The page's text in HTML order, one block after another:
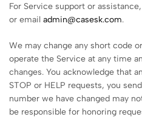
For Service support or
or email admin@casesk.com.
We may change any short code
operate the Service at any time
changes. You acknowledge that
STOP or HELP requests, you
number we have changed may
be responsible for honoring